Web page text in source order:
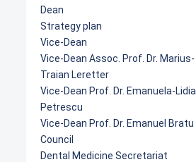
Dean
Strategy plan
Vice-Dean
Vice-Dean Assoc. Prof. Dr. Marius-
Traian Leretter
Vice-Dean Prof. Dr. Emanuela-Lidia
Petrescu
Vice-Dean Prof. Dr. Emanuel Bratu
Council
Dental Medicine Secretariat